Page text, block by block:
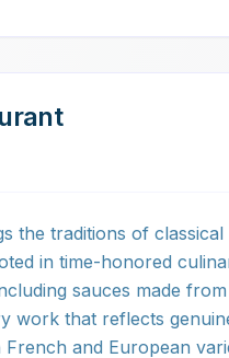
the traditions of
in time-honored
sauces made
work that reflects
and European